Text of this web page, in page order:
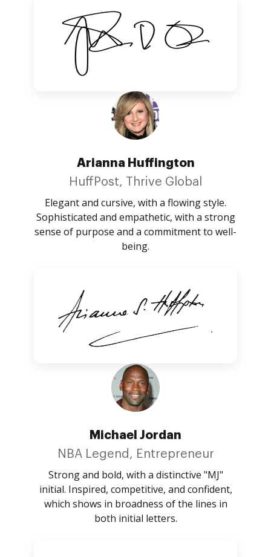
Arianna Huffington
HuffPost, Thrive Global
Elegant and cursive, with a flowing style.
Sophisticated and empathetic, with a strong
sense of purpose and a commitment to well-
being.
Michael Jordan
NBA Legend, Entrepreneur
Strong and bold, with a distinctive "MJ"
initial. Inspired, competitive, and confident,
which shows in broadness of the lines in
both initial letters.